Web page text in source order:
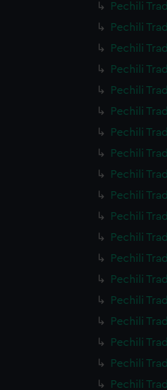
Pechili
Pechili
Pechili
Pechili
Pechili
Pechili
Pechili
Pechili
Pechili
Pechili
Pechili
Pechili
Pechili
Pechili
Pechili
Pechili
Pechili
Pechili
Pechili